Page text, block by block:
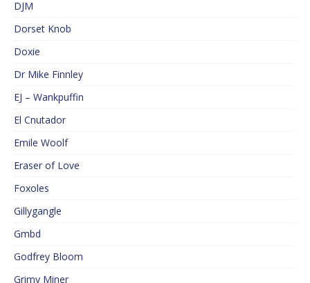
DJM
Dorset Knob
Doxie
Dr Mike Finnley
EJ – Wankpuffin
El Cnutador
Emile Woolf
Eraser of Love
Foxoles
Gillygangle
Gmbd
Godfrey Bloom
Grimy Miner